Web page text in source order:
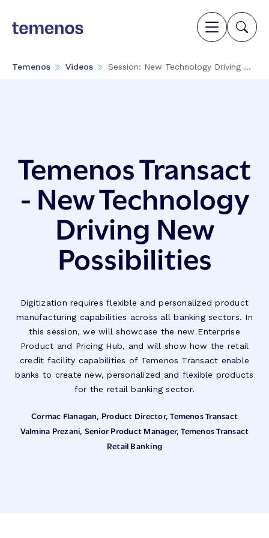
Temenos Videos Session: New Technology Driving ...
Temenos Transact
- New Technology
Driving New
Possibilities
Digitization requires flexible and personalized product
manufacturing capabilities across all banking sectors. In
this session, we will showcase the new Enterprise
Product and Pricing Hub, and will show how the retail
credit facility capabilities of Temenos Transact enable
banks to create new, personalized and flexible products
for the retail banking sector.
Cormac Flanagan, Product Director, Temenos Transact
Valmina Prezani, Senior Product Manager, Temenos Transact
Retail Banking